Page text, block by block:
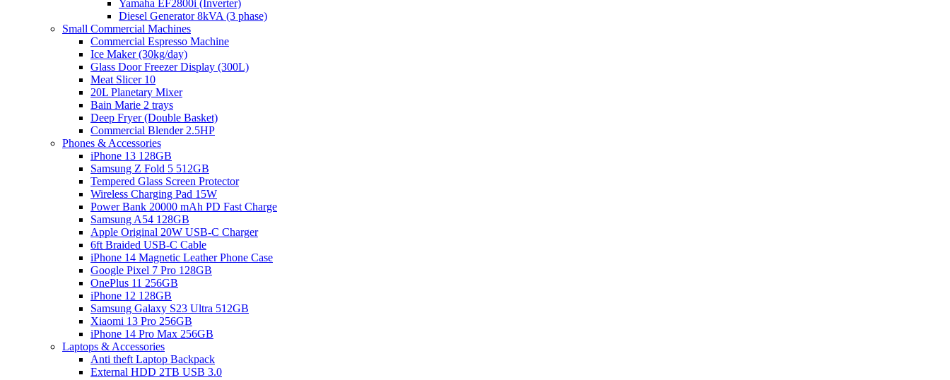
Yamaha EF2800i (Inverter)
Diesel Generator 8kVA (3 phase)
Small Commercial Machines
Commercial Espresso Machine
Ice Maker (30kg/day)
Glass Door Freezer Display (300L)
Meat Slicer 10
20L Planetary Mixer
Bain Marie 2 trays
Deep Fryer (Double Basket)
Commercial Blender 2.5HP
Phones & Accessories
iPhone 13 128GB
Samsung Z Fold 5 512GB
Tempered Glass Screen Protector
Wireless Charging Pad 15W
Power Bank 20000 mAh PD Fast Charge
Samsung A54 128GB
Apple Original 20W USB-C Charger
6ft Braided USB-C Cable
iPhone 14 Magnetic Leather Phone Case
Google Pixel 7 Pro 128GB
OnePlus 11 256GB
iPhone 12 128GB
Samsung Galaxy S23 Ultra 512GB
Xiaomi 13 Pro 256GB
iPhone 14 Pro Max 256GB
Laptops & Accessories
Anti theft Laptop Backpack
External HDD 2TB USB 3.0